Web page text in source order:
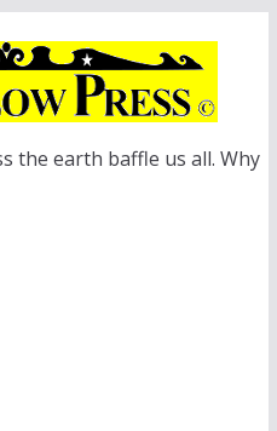
the earth baffle us all. Why